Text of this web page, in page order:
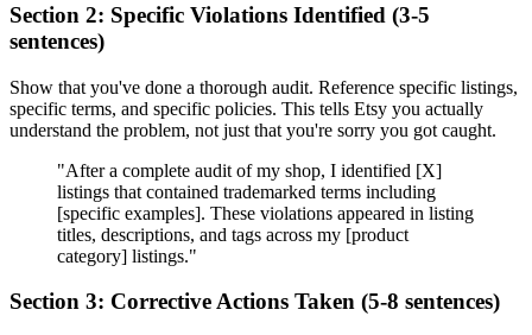
Section 2: Specific Violations Identified (3-5
sentences)
Show that you've done a thorough audit. Reference specific listings,
specific terms, and specific policies. This tells Etsy you actually
understand the problem, not just that you're sorry you got caught.
"After a complete audit of my shop, I identified [X]
listings that contained trademarked terms including
[specific examples]. These violations appeared in listing
titles, descriptions, and tags across my [product
category] listings."
Section 3: Corrective Actions Taken (5-8 sentences)